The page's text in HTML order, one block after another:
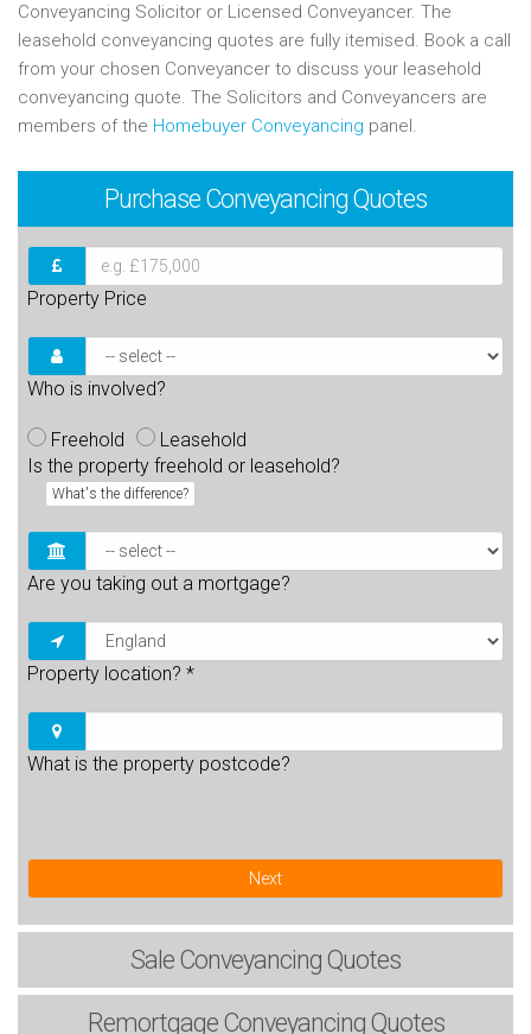
Conveyancing Solicitor or Licensed Conveyancer. The
leasehold conveyancing quotes are fully itemised. Book a call
from your chosen Conveyancer to discuss your leasehold
conveyancing quote. The Solicitors and Conveyancers are
members of the Homebuyer Conveyancing panel.
Purchase Conveyancing Quotes
Property Price
Who is involved?
Freehold
Leasehold
Is the property freehold or leasehold?
What's the difference?
Are you taking out a mortgage?
Property location? *
What is the property postcode?
Next
Sale Conveyancing Quotes
RemortgageConveyancing Quotes